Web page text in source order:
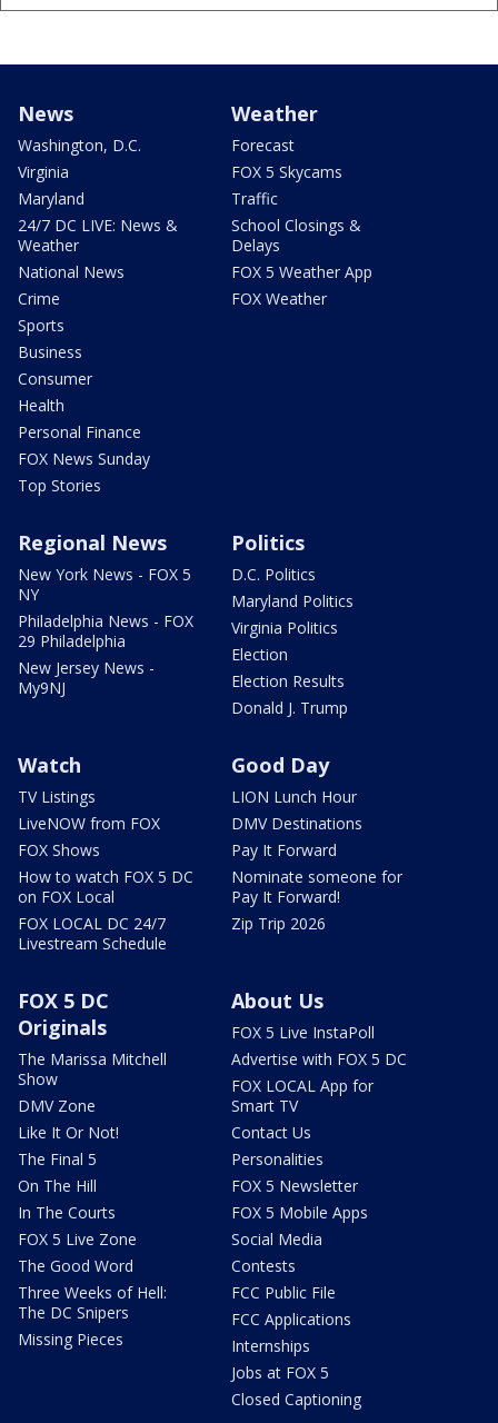
News
Washington, D.C.
Virginia
Maryland
24/7 DC LIVE: News &
Weather
National News
Crime
Sports
Business
Consumer
Health
Personal Finance
FOX News Sunday
Top Stories
Weather
Forecast
FOX 5 Skycams
Traffic
School Closings &
Delays
FOX 5 Weather App
FOX Weather
Regional News
New York News - FOX 5
NY
Philadelphia News - FOX
29 Philadelphia
New Jersey News -
My9NJ
Politics
D.C. Politics
Maryland Politics
Virginia Politics
Election
Election Results
Donald J. Trump
Watch
TV Listings
LiveNOW from FOX
FOX Shows
How to watch FOX 5 DC
on FOX Local
FOX LOCAL DC 24/7
Livestream Schedule
Good Day
LION Lunch Hour
DMV Destinations
Pay It Forward
Nominate someone for
Pay It Forward!
Zip Trip 2026
FOX 5 DC
Originals
The Marissa Mitchell
Show
DMV Zone
Like It Or Not!
The Final 5
On The Hill
In The Courts
FOX 5 Live Zone
The Good Word
Three Weeks of Hell:
The DC Snipers
Missing Pieces
About Us
FOX 5 Live InstaPoll
Advertise with FOX 5 DC
FOX LOCAL App for
Smart TV
Contact Us
Personalities
FOX 5 Newsletter
FOX 5 Mobile Apps
Social Media
Contests
FCC Public File
FCC Applications
Internships
Jobs at FOX 5
Closed Captioning